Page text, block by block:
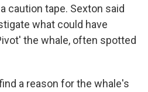
caution tape. Sexton said
what could have
the whale, often spotted
a reason for the whale's